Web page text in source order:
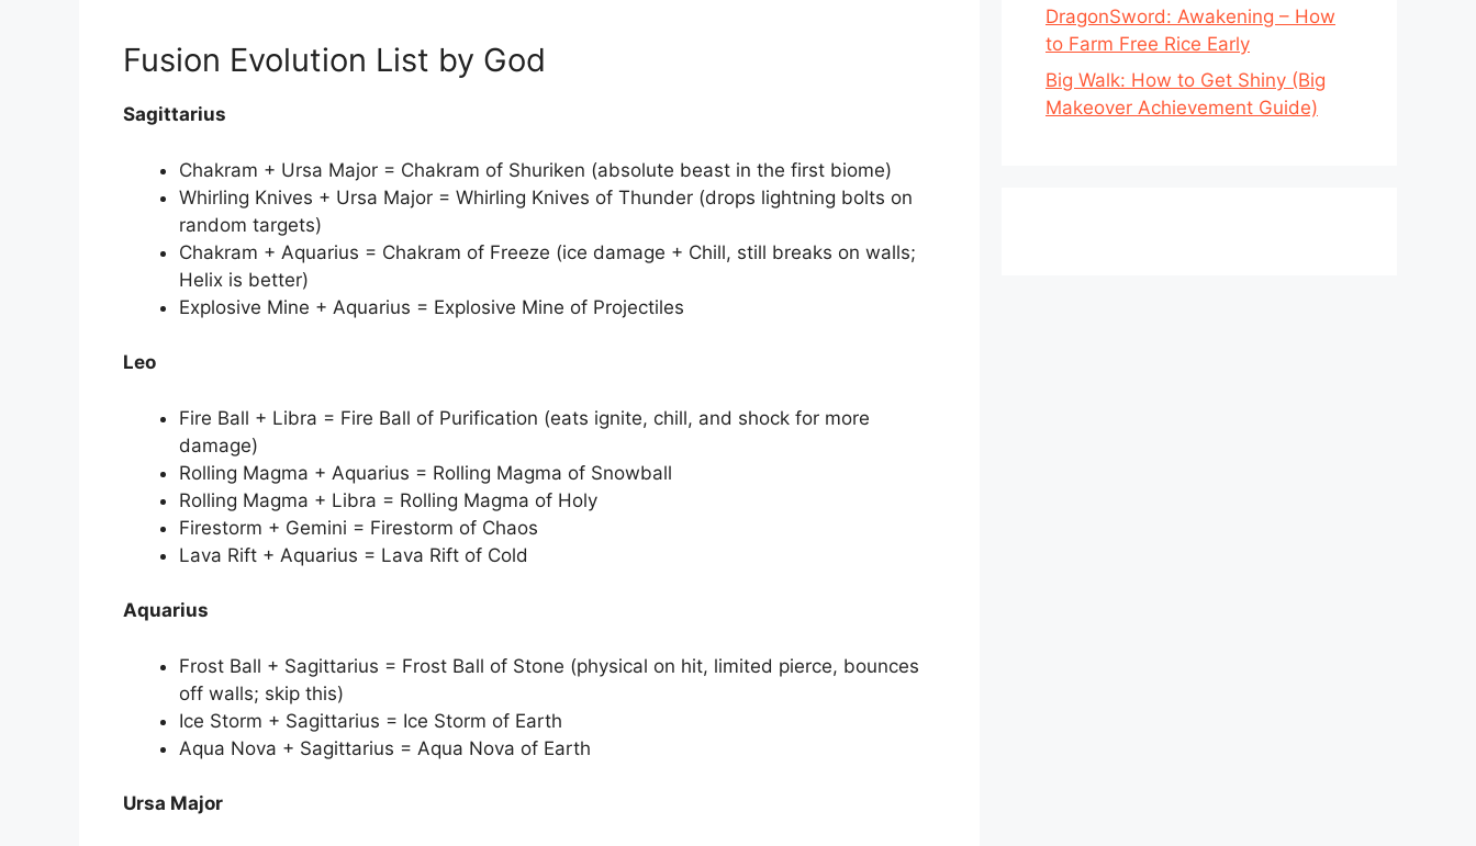
Fusion Evolution List by God
Sagittarius
Chakram + Ursa Major = Chakram of Shuriken (absolute beast in the first biome)
Whirling Knives + Ursa Major = Whirling Knives of Thunder (drops lightning bolts on
random targets)
Chakram + Aquarius = Chakram of Freeze (ice damage + Chill, still breaks on walls;
Helix is better)
Explosive Mine + Aquarius = Explosive Mine of Projectiles
Leo
Fire Ball + Libra = Fire Ball of Purification (eats ignite, chill, and shock for more
damage)
Rolling Magma + Aquarius = Rolling Magma of Snowball
Rolling Magma + Libra = Rolling Magma of Holy
Firestorm + Gemini = Firestorm of Chaos
Lava Rift + Aquarius = Lava Rift of Cold
Aquarius
Frost Ball + Sagittarius = Frost Ball of Stone (physical on hit, limited pierce, bounces
off walls; skip this)
Ice Storm + Sagittarius = Ice Storm of Earth
Aqua Nova + Sagittarius = Aqua Nova of Earth
Ursa Major
DragonSword: Awakening – How
to Farm Free Rice Early
Big Walk: How to Get Shiny (Big
Makeover Achievement Guide)